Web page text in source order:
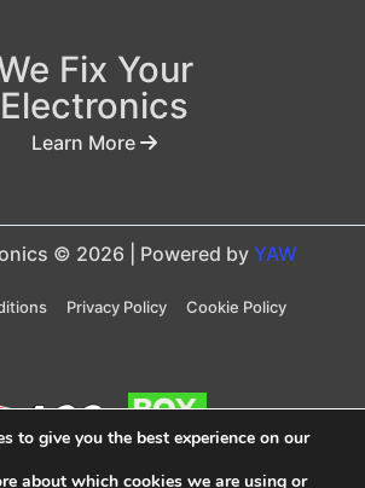
Fix Your
Electronics
Learn More
© 2026 | Powered by YAW
Privacy Policy Cookie Policy
to give you the best experience on our
about which cookies we are using or